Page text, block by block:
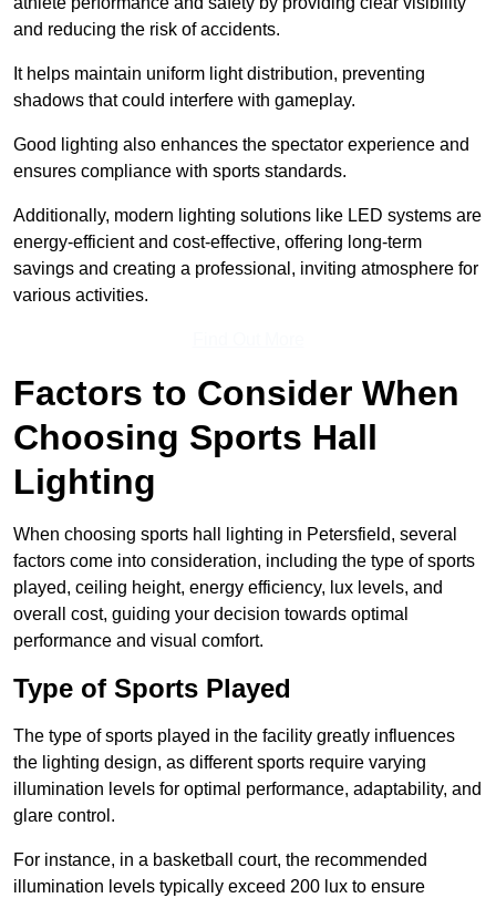
and reducing the risk of accidents.
It helps maintain uniform light distribution, preventing
shadows that could interfere with gameplay.
Good lighting also enhances the spectator experience and
ensures compliance with sports standards.
Additionally, modern lighting solutions like LED systems are
energy-efficient and cost-effective, offering long-term
savings and creating a professional, inviting atmosphere for
various activities.
Factors to Consider When
Choosing Sports Hall
Lighting
When choosing sports hall lighting in Petersfield, several
factors come into consideration, including the type of sports
played, ceiling height, energy efficiency, lux levels, and
overall cost, guiding your decision towards optimal
performance and visual comfort.
Type of Sports Played
The type of sports played in the facility greatly influences
the lighting design, as different sports require varying
illumination levels for optimal performance, adaptability, and
glare control.
For instance, in a basketball court, the recommended
illumination levels typically exceed 200 lux to ensure